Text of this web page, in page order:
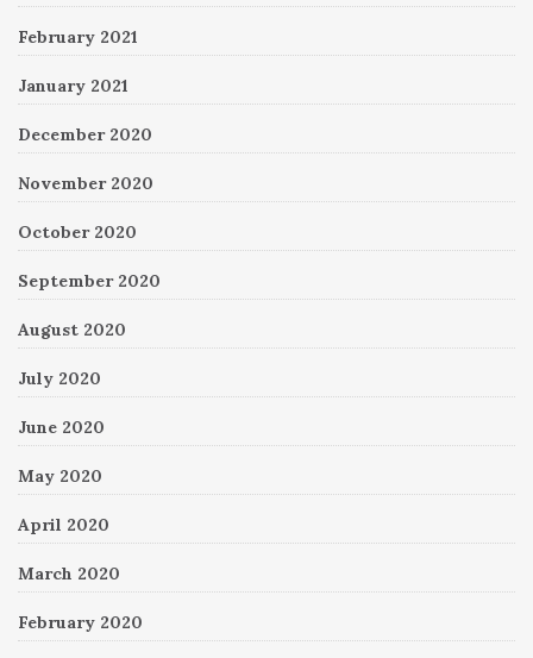
February 2021
January 2021
December 2020
November 2020
October 2020
September 2020
August 2020
July 2020
June 2020
May 2020
April 2020
March 2020
February 2020